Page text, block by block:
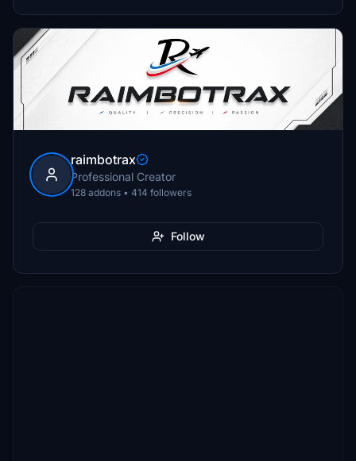
raimbotrax
Professional Creator
128 addons • 414 followers
Follow